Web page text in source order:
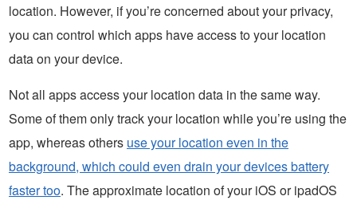
location. However, if you’re concerned about your privacy,
you can control which apps have access to your location
data on your device.
Not all apps access your location data in the same way.
Some of them only track your location while you’re using the
app, whereas others use your location even in the
background, which could even drain your devices battery
faster too. The approximate location of your iOS or ipadOS